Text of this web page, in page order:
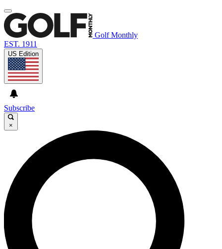
Golf Monthly
EST. 1911
US Edition
Subscribe
×